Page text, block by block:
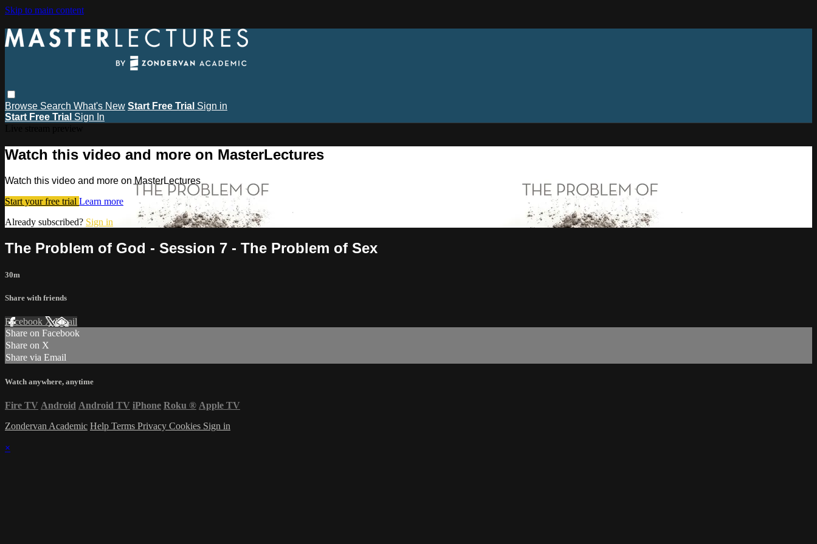
Skip to main content
Browse Search What's New Start Free Trial Sign in
Start Free Trial Sign In
Watch this video and more on MasterLectures
Watch this video and more on MasterLectures
Start your free trial Learn more
Already subscribed? Sign in
The Problem of God - Session 7 - The Problem of Sex
30m
Share with friends
Facebook XEmail
Share on Facebook
Share on X
Share via Email
Watch anywhere, anytime
Fire TV Android Android TV iPhone Roku ® Apple TV
Zondervan Academic Help Terms Privacy Cookies Sign in
×